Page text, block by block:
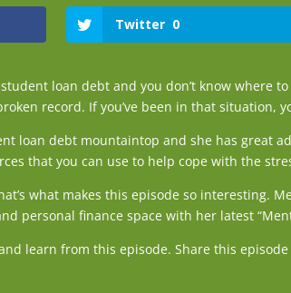
Twitter 0
loan debt and you don’t know
record. If you’ve been in that situation,
loan debt mountaintop and she has great
that you can use to help cope with the
what makes this episode so
personal finance space with her latest
learn from this episode. Share this